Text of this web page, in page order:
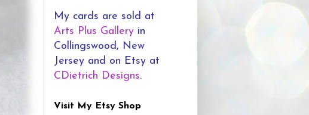
My cards are sold at
Arts Plus Gallery in
Collingswood, New
Jersey and on Etsy at
CDietrich Designs.
Visit My Etsy Shop